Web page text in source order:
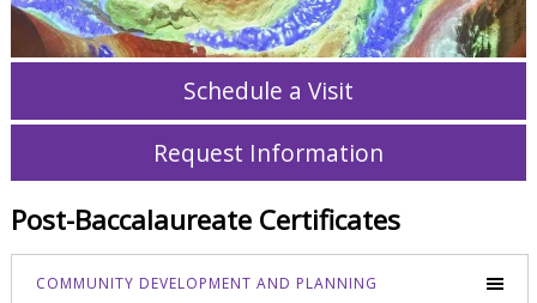
Schedule a Visit
Request Information
Post-Baccalaureate Certificates
COMMUNITY DEVELOPMENT AND PLANNING